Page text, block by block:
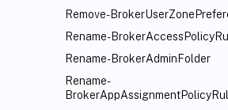
Remove-
Rename-
Rename-BrokerAdminFolder
Rename-